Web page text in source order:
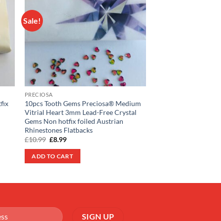
Sale!
Add to
wishlist
PRECIOSA
10pcs Tooth Gems Preciosa® Medium
Vitrial Heart 3mm Lead-Free Crystal
Gems Non hotfix foiled Austrian
Rhinestones Flatbacks
£10.99 Original
was:
£10.99.
£8.99Current
is:
£8.99.
ADD TO CART